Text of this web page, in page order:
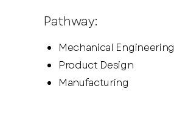
Pathway:
Mechanical Engineering
Product Design
Manufacturing